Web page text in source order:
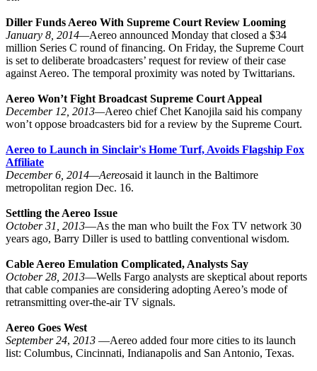
Diller Funds Aereo With Supreme Court Review Looming
January 8, 2014—Aereo announced Monday that closed a $34
million Series C round of financing. On Friday, the Supreme Court
is set to deliberate broadcasters’ request for review of their case
against Aereo. The temporal proximity was noted by Twittarians.
Aereo Won’t Fight Broadcast Supreme Court Appeal
December 12, 2013—Aereo chief Chet Kanojila said his company
won’t oppose broadcasters bid for a review by the Supreme Court.
Aereo to Launch in Sinclair's Home Turf, Avoids Flagship Fox
Affiliate
December 6, 2014—Aereosaid it launch in the Baltimore
metropolitan region Dec. 16.
Settling the Aereo Issue
October 31, 2013—As the man who built the Fox TV network 30
years ago, Barry Diller is used to battling conventional wisdom.
Cable Aereo Emulation Complicated, Analysts Say
October 28, 2013—Wells Fargo analysts are skeptical about reports
that cable companies are considering adopting Aereo’s mode of
retransmitting over-the-air TV signals.
Aereo Goes West
September 24, 2013 —Aereo added four more cities to its launch
list: Columbus, Cincinnati, Indianapolis and San Antonio, Texas.